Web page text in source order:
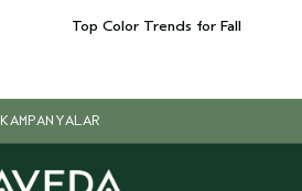
Top Color Trends for Fall
KAMPANYALAR